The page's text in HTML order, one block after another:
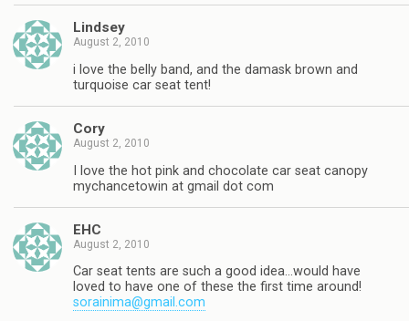
Lindsey
August 2, 2010
i love the belly band, and the damask brown and
turquoise car seat tent!
Cory
August 2, 2010
I love the hot pink and chocolate car seat canopy
mychancetowin at gmail dot com
EHC
August 2, 2010
Car seat tents are such a good idea…would have
loved to have one of these the first time around!
sorainima@gmail.com